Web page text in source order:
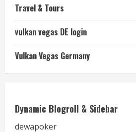
Travel & Tours
vulkan vegas DE login
Vulkan Vegas Germany
Dynamic Blogroll & Sidebar
dewapoker